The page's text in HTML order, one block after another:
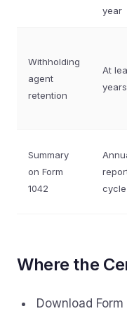
year
Withholding
agent
retention
At
years
Summary
on Form
1042
cycle
Where the
Download